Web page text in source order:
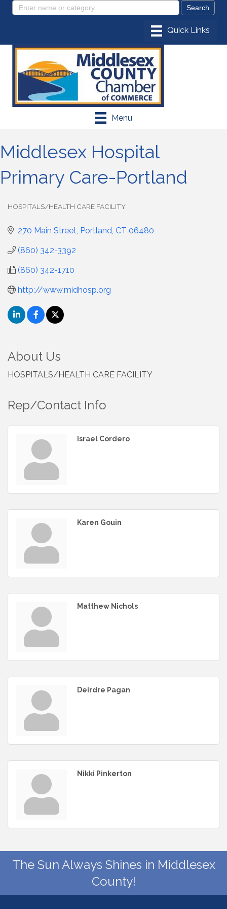
Menu
Middlesex Hospital
Primary Care-Portland
HOSPITALS/HEALTH CARE FACILITY
270 Main Street Portland CT 06480
(860) 342-3392
(860) 342-1710
http://www.midhosp.org
About Us
HOSPITALS/HEALTH CARE FACILITY
Rep/Contact Info
Israel Cordero
Karen Gouin
Matthew Nichols
Deirdre Pagan
Nikki Pinkerton
The Sun Always Shines in Middlesex
County!